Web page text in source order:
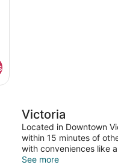
Victoria
Located in Downtown
within 15 minutes of
with conveniences like
See more